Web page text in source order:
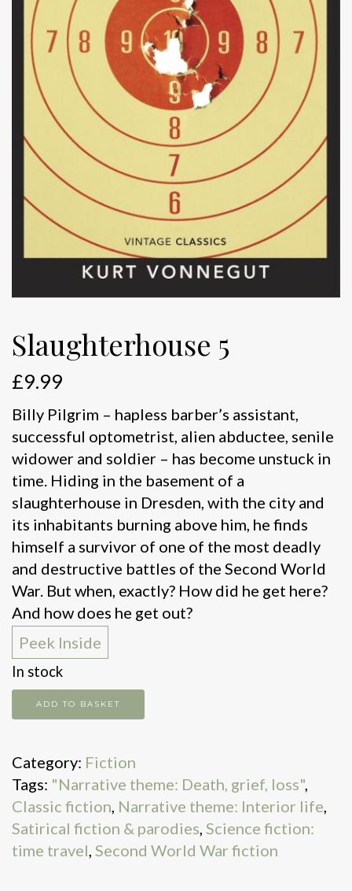
Slaughterhouse 5
£9.99
Billy Pilgrim – hapless barber’s assistant,
successful optometrist, alien abductee, senile
widower and soldier – has become unstuck in
time. Hiding in the basement of a
slaughterhouse in Dresden, with the city and
its inhabitants burning above him, he finds
himself a survivor of one of the most deadly
and destructive battles of the Second World
War. But when, exactly? How did he get here?
And how does he get out?
Peek Inside
In stock
Slaughterhouse
5
ADD TO BASKET
Category: Fiction
Tags: "Narrative theme: Death, grief, loss",
Classic fiction, Narrative theme: Interior life,
Satirical fiction & parodies, Science fiction:
time travel, Second World War fiction